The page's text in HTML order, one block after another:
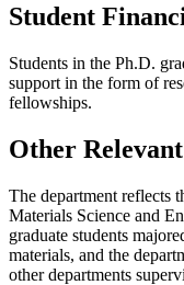
Student
Students in the Ph.D.
support in the form of
fellowships.
Other
The department reflects
Materials Science and
graduate students
materials, and the
other departments